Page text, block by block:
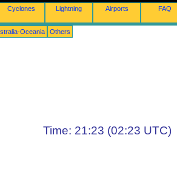
Cyclones Lightning Airports FAQ
Oceania Others
Time: 21:23 (02:23 UTC)